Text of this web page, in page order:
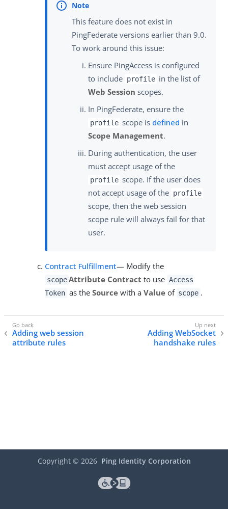
This feature does not exist in
PingFederate versions earlier than 9.0.
To work around this issue:
Ensure PingAccess is configured
to include profile in the list of
Web Session scopes.
In PingFederate, ensure the
profile scope is defined in
Scope Management.
During authentication, the user
must accept usage of the
profile scope. If the user does
not accept usage of the profile
scope, then the web session
scope rule will always fail for that
user.
Contract Fulfillment— Modify the
scope Attribute Contract to use Access
Token as the Sourcewith a Valueof scope .
Adding web session
attribute rules
Adding WebSocket
handshake rules
Copyright © 2026 Ping Identity Corporation